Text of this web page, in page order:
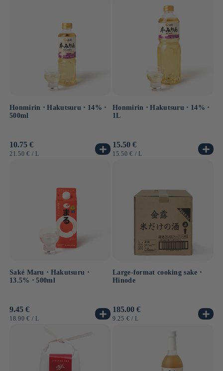
Honmirin ⋅ Hakutsuru ⋅ 14% ⋅
500ml
Usual
price
10.75 €
UNIT
21.50 € / BY
L
Honmirin ⋅ Hakutsuru ⋅ 14% ⋅
1L
Usual
price
15.50 €
UNIT
15.50 € / BY
L
Saké Maru ⋅ Hakutsuru ⋅
13.5% ⋅ 500ml
Usual
price
9.45 €
UNIT
18.90 € / BY
L
Large-format cooking sake ⋅
Hinode
Usual
price
185.00 €
UNIT
9.25 € / BY
L